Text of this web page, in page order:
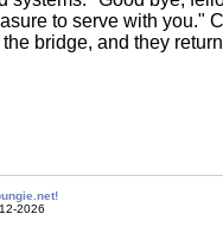
to serve with you."
bridge, and they
2026